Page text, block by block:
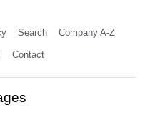
Search Company A-Z
Contact